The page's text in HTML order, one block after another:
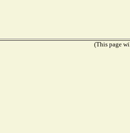
(This page